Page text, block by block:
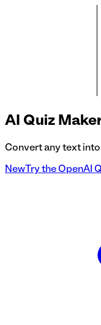
AI Quiz
Convert any text
New Try the OpenAI